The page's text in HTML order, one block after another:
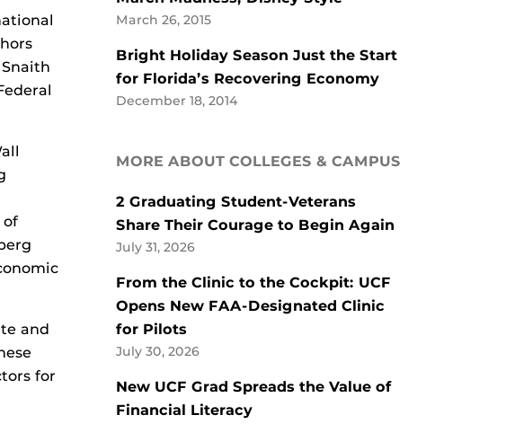
of
and
for
March 26, 2015
Bright Holiday Season Just the Start
for Florida’s Recovering Economy
December 18, 2014
MORE ABOUT COLLEGES & CAMPUS
2 Graduating Student-Veterans
Share Their Courage to Begin Again
July 31, 2026
From the Clinic to the Cockpit: UCF
Opens New FAA-Designated Clinic
for Pilots
July 30, 2026
New UCF Grad Spreads the Value of
Financial Literacy